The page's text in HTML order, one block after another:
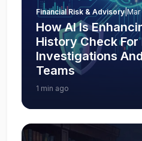
Financial Risk & Advisory|Mar
How AI Is
History Check
Investigations
Teams
1 min ago